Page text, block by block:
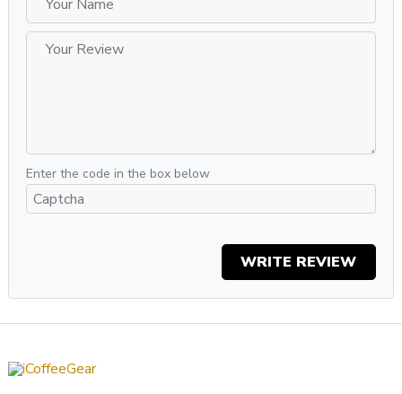
Enter the code in the box below
WRITE REVIEW